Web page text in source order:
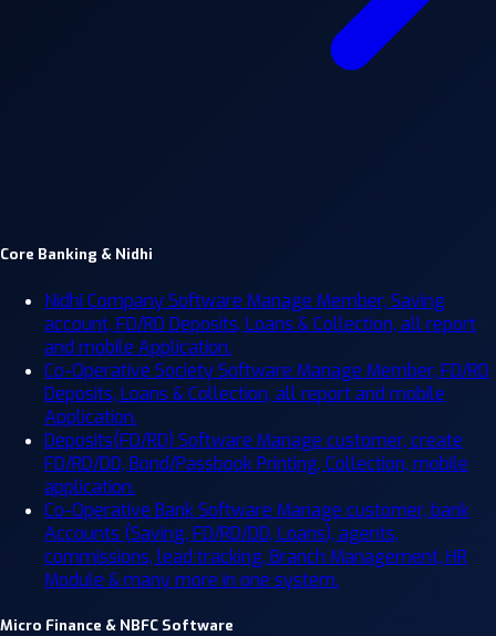
Core Banking & Nidhi
Nidhi Company Software Manage Member, Saving
account, FD/RD Deposits, Loans & Collection, all report
and mobile Application.
Co-Operative Society Software Manage Member, FD/RD
Deposits, Loans & Collection, all report and mobile
Application.
Deposits(FD/RD) Software Manage customer, create
FD/RD/DD, Bond/Passbook Printing, Collection, mobile
application.
Co-Operative Bank Software Manage customer, bank
Accounts (Saving, FD/RD/DD, Loans), agents,
commissions, lead tracking, Branch Management, HR
Module & many more in one system.
Micro Finance & NBFC Software